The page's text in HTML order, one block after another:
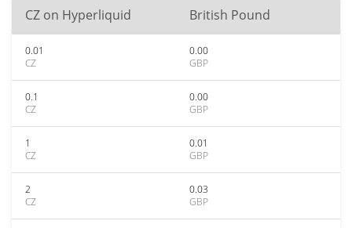
CZ on Hyperliquid British Pound
0.01
CZ
0.00
GBP
0.1
CZ
0.00
GBP
1
CZ
0.01
GBP
2
CZ
0.03
GBP